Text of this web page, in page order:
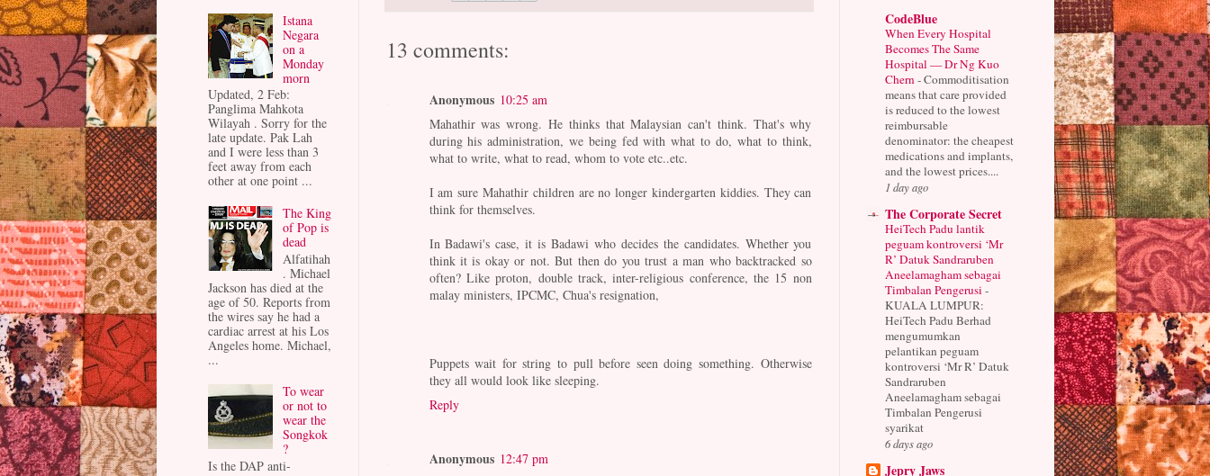
13 comments:
Anonymous 10:25 am
Mahathir was wrong. He thinks that Malaysian can't think. That's why
during his administration, we being fed with what to do, what to think,
what to write, what to read, whom to vote etc..etc.
I am sure Mahathir children are no longer kindergarten kiddies. They can
think for themselves.
In Badawi's case, it is Badawi who decides the candidates. Whether you
think it is okay or not. But then do you trust a man who backtracked so
often? Like proton, double track, inter-religious conference, the 15 non
malay ministers, IPCMC, Chua's resignation,
Puppets wait for string to pull before seen doing something. Otherwise
they all would look like sleeping.
Reply
Anonymous 12:47 pm
Istana
Negara
on a
Monday
morn
Updated, 2 Feb:
Panglima Mahkota
Wilayah . Sorry for the
late update. Pak Lah
and I were less than 3
feet away from each
other at one point ...
The King
of Pop is
dead
Alfatihah
. Michael
Jackson has died at the
age of 50. Reports from
the wires say he had a
cardiac arrest at his Los
Angeles home. Michael,
...
To wear
or not to
wear the
Songkok
?
Is the DAP anti-
CodeBlue
When Every Hospital
Becomes The Same
Hospital — Dr Ng Kuo
Chern -Commoditisation
means that care provided
is reduced to the lowest
reimbursable
denominator: the cheapest
medications and implants,
and the lowest prices....
1 day ago
The Corporate Secret
HeiTech Padu lantik
peguam kontroversi ‘Mr
R’ Datuk Sandraruben
Aneelamagham sebagai
Timbalan Pengerusi -
KUALA LUMPUR:
HeiTech Padu Berhad
mengumumkan
pelantikan peguam
kontroversi ‘Mr R’ Datuk
Sandraruben
Aneelamagham sebagai
Timbalan Pengerusi
syarikat
6 days ago
Jepry Jaws